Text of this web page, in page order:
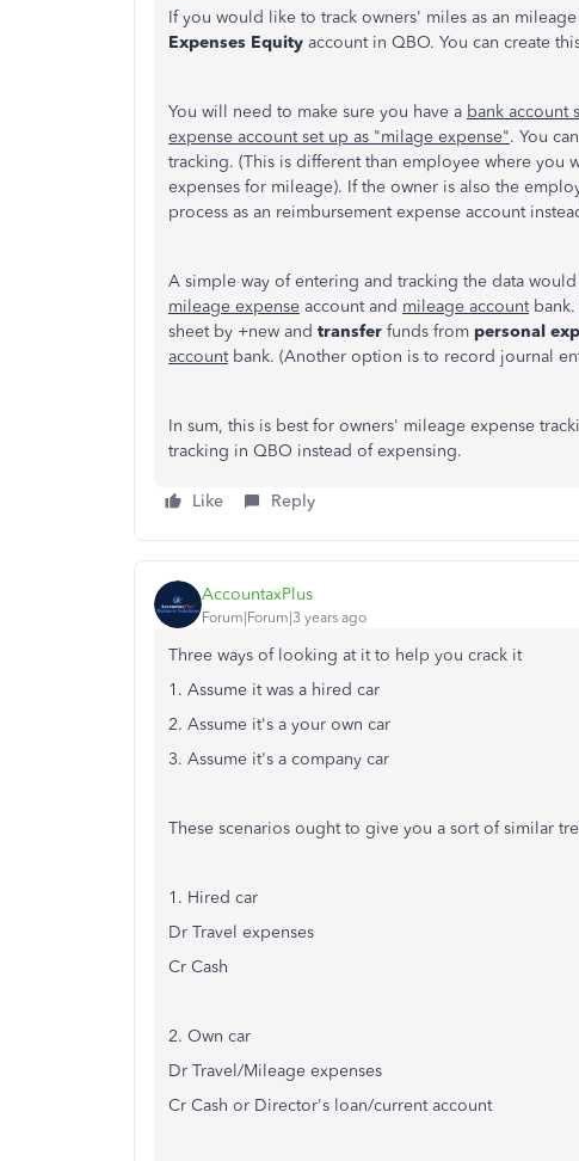
If you would like to track owners' miles as an
Expenses Equity account in QBO. You can create
You will need to make sure you have a bank account
expense account set up as "milage expense". You
tracking. (This is different than employee where you
expenses for mileage). If the owner is also the
process as an reimbursement expense account
A simple way of entering and tracking the data
mileage expense account and mileage accountbank.
sheet by +new and transfer funds from personal
accountbank. (Another option is to record journal
In sum, this is best for owners' mileage expense
tracking in QBO instead of expensing.
Like Reply
AccountaxPlus
Forum|Forum|3 years ago
Three ways of looking at it to help you crack it
1. Assume it was a hired car
2. Assume it's a your own car
3. Assume it's a company car
These scenarios ought to give you a sort of similar
1. Hired car
Dr Travel expenses
Cr Cash
2. Own car
Dr Travel/Mileage expenses
Cr Cash or Director's loan/current account